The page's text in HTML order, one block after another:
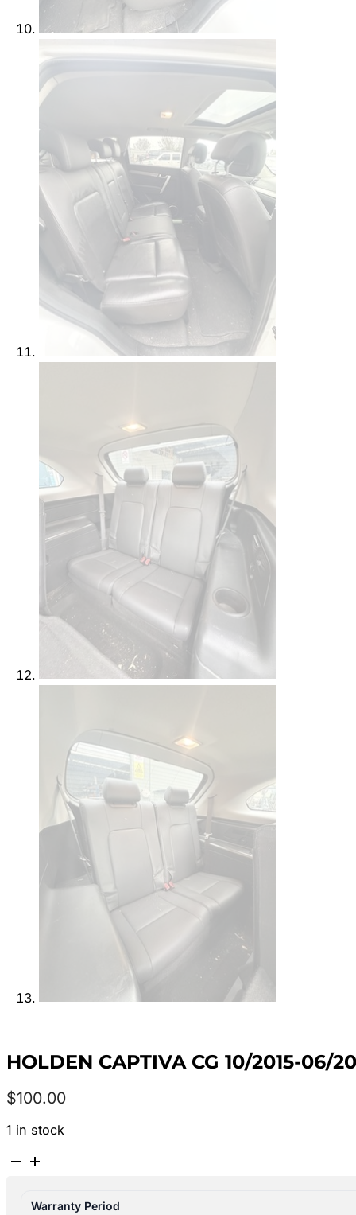
HOLDEN CAPTIVA CG 10/2015-06/
$100.00
1 in stock
HOLDEN
Warranty Period